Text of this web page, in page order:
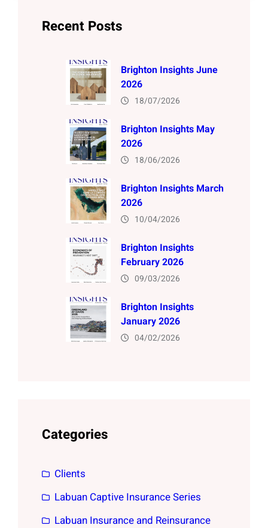
Recent Posts
Brighton Insights June
2026
18/07/2026
Brighton Insights May
2026
18/06/2026
Brighton Insights March
2026
10/04/2026
Brighton Insights
February 2026
09/03/2026
Brighton Insights
January 2026
04/02/2026
Categories
Clients
Labuan Captive Insurance Series
Labuan Insurance and Reinsurance